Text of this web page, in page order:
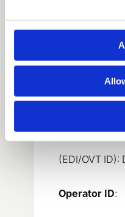
E-invoicing
(EDI/OVT ID):
Operator ID: